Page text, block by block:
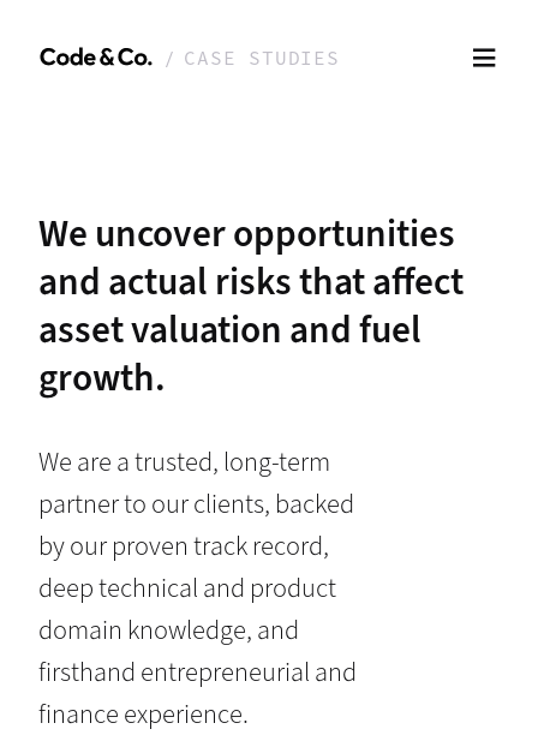
CASE STUDIES
We uncover opportunities
and actual risks that affect
asset valuation and fuel
growth.
We are a trusted, long-term
partner to our clients, backed
by our proven track record,
deep technical and product
domain knowledge, and
firsthand entrepreneurial and
finance experience.